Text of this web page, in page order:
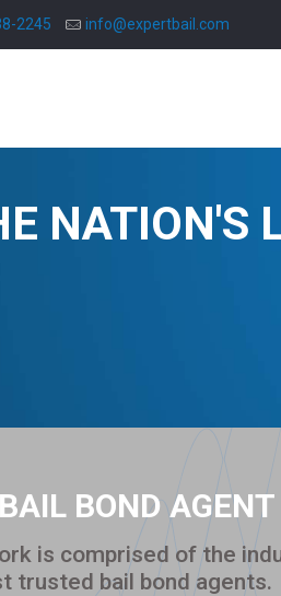
2245 info@expertbail.com
NATION'S
BOND
is comprised of the
trusted bail bond agents.